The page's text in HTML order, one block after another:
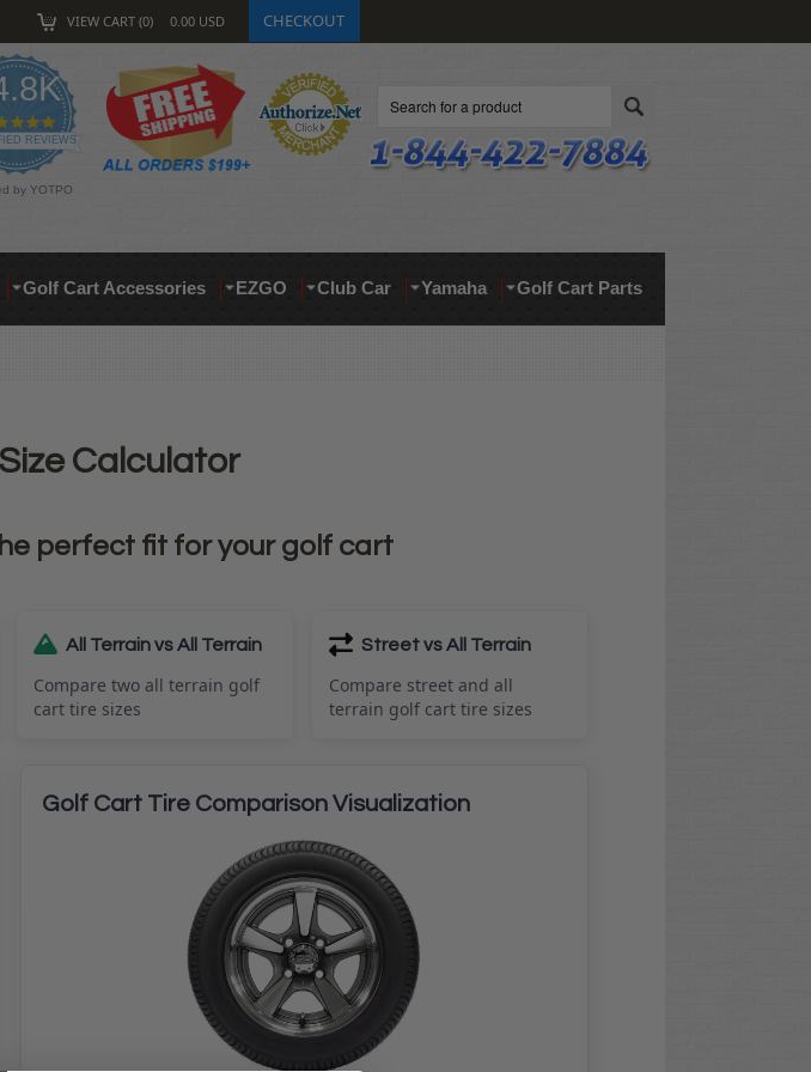
VIEW CART 0 0.00 USD CHECKOUT
4.9 star rating
REVIEWS
by YOTPO
Search
Golf Cart Accessories EZGO Club Car Yamaha Golf Cart Parts
Calculator
perfect fit for your golf cart
All Terrain vs All Terrain
Compare two all terrain golf
cart tire sizes
Street vs All Terrain
Compare street and all
terrain golf cart tire sizes
Golf Cart Tire Comparison Visualization